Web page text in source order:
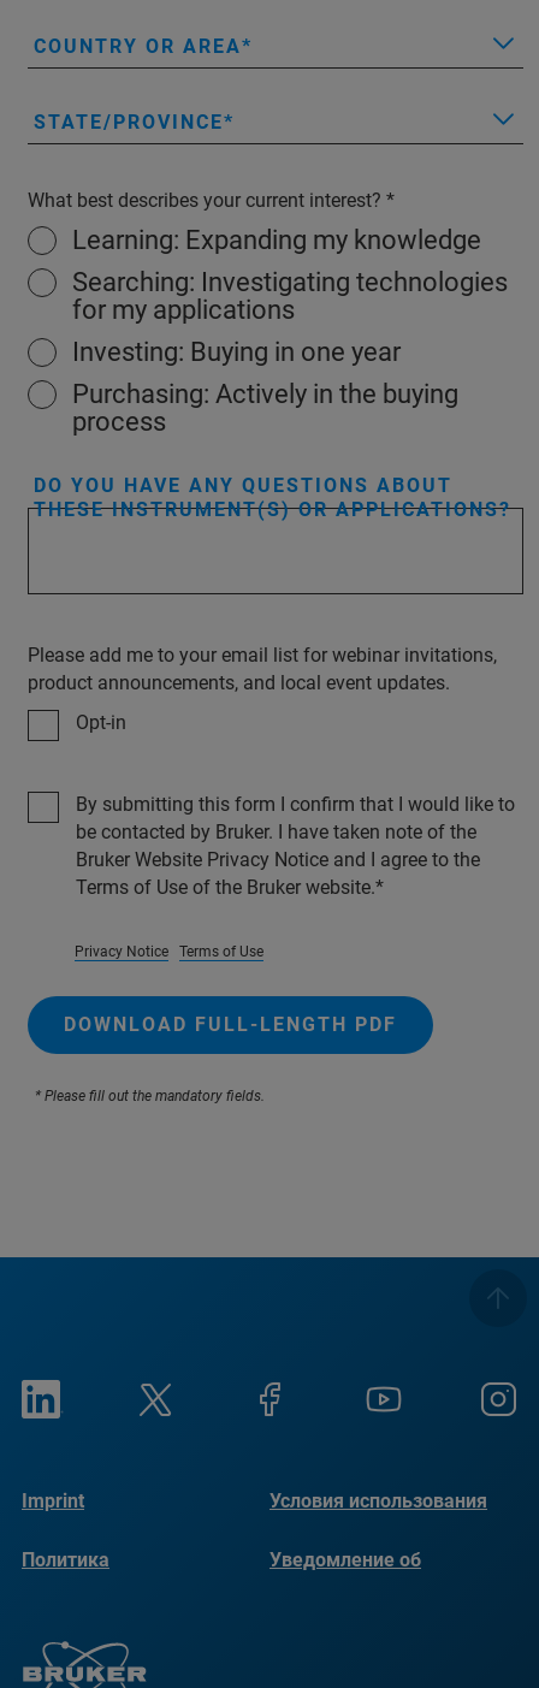
COUNTRY OR AREA
STATE/PROVINCE
What best describes your current interest?
Learning: Expanding my knowledge
Searching: Investigating technologies
for my applications
Investing: Buying in one year
Purchasing: Actively in the buying
process
DO YOU HAVE ANY QUESTIONS ABOUT
THESE INSTRUMENT(S) OR APPLICATIONS?
Please add me to your email list for webinar invitations,
product announcements, and local event updates.
Opt-in
By submitting this form I confirm that I would like to
be contacted by Bruker. I have taken note of the
Bruker Website Privacy Notice and I agree to the
Terms of Use of the Bruker website.
Privacy Notice Terms of Use
DOWNLOAD FULL-LENGTH PDF
* Please fill out the mandatory fields.
Imprint Условия использования
Политика
Уведомление об